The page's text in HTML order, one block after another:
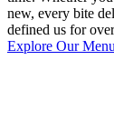
new, every bite
defined us for
Explore Our Menu